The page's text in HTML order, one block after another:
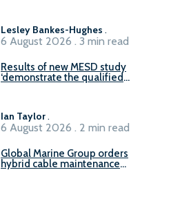
Lesley Bankes-Hughes .
6 August 2026 . 3 min read
Results of new MESD study
‘demonstrate the qualified
Ian Taylor .
6 August 2026 . 2 min read
Global Marine Group orders
hybrid cable maintenance